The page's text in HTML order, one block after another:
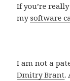
If you’re
mysoftware
I am not a
Dmitry Brant.